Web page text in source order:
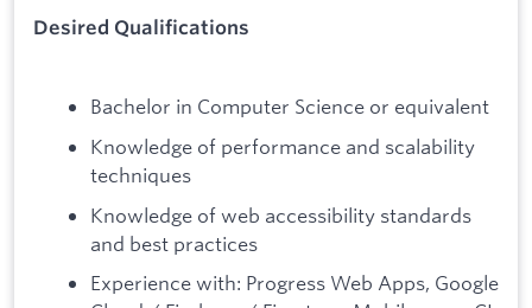
Desired Qualifications
Bachelor in Computer Science or equivalent
Knowledge of performance and scalability
techniques
Knowledge of web accessibility standards
and best practices
Experience with: Progress Web Apps, Google